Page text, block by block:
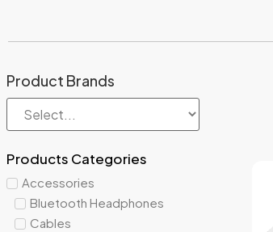
Product Brands
Products Categories
Accessories
Bluetooth Headphones
Cables